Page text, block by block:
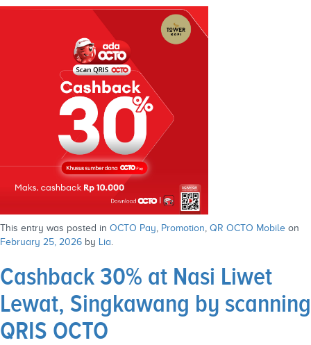
This entry was posted in OCTO Pay, Promotion, QR OCTO Mobile on
February 25, 2026 by Lia.
Cashback 30% at Nasi Liwet
Lewat, Singkawang by scanning
QRIS OCTO